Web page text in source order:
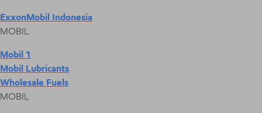
ExxonMobil Indonesia
MOBIL
Mobil 1
Mobil Lubricants
Wholesale Fuels
MOBIL